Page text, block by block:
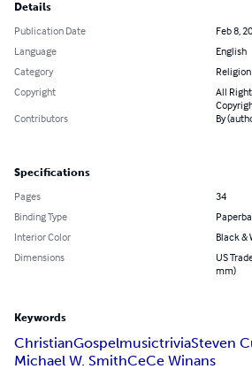
Details
Publication Date
Feb 8,
Language
English
Category
Copyright
All
Contributors
By
Specifications
Pages
34
Binding Type
Interior Color
Black &
Dimensions
US
mm)
Keywords
ChristianGospelmusictriviaSteven
Michael W. SmithCeCe Winans